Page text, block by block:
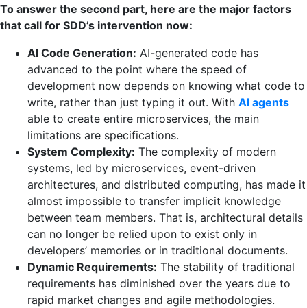
To answer the second part, here are the major factors
that call for SDD’s intervention now:
AI Code Generation: AI-generated code has
advanced to the point where the speed of
development now depends on knowing what code to
write, rather than just typing it out. With AI agents
able to create entire microservices, the main
limitations are specifications.
System Complexity: The complexity of modern
systems, led by microservices, event-driven
architectures, and distributed computing, has made it
almost impossible to transfer implicit knowledge
between team members. That is, architectural details
can no longer be relied upon to exist only in
developers’ memories or in traditional documents.
Dynamic Requirements: The stability of traditional
requirements has diminished over the years due to
rapid market changes and agile methodologies.